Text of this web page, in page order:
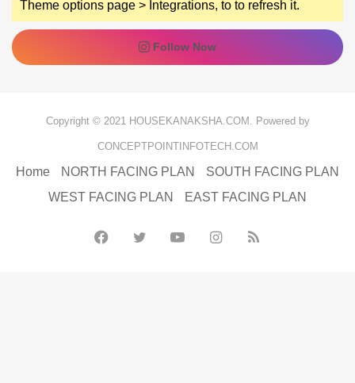
Theme options page > Integrations, to to refresh it.
Follow Now
Copyright © 2021 HOUSEKANAKSHA.COM. Powered by
CONCEPTPOINTINFOTECH.COM
Home NORTH FACING PLAN
SOUTH FACING PLAN
WEST FACING PLAN
EAST FACING PLAN